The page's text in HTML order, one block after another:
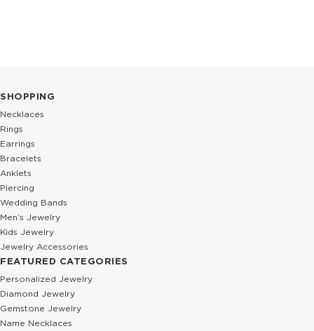
SHOPPING
Necklaces
Rings
Earrings
Bracelets
Anklets
Piercing
Wedding Bands
Men’s Jewelry
Kids Jewelry
Jewelry Accessories
FEATURED CATEGORIES
Personalized Jewelry
Diamond Jewelry
Gemstone Jewelry
Name Necklaces